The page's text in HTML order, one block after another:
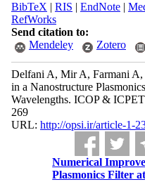
BibTeX | RIS | EndNote|
RefWorks
Send citation to:
Mendeley
Zotero
Delfani A, Mir A, Farmani
in a Nanostructure
Wavelengths. ICOP &
269
URL: http://opsi.ir/article-1-
Numerical
Plasmonics Filter